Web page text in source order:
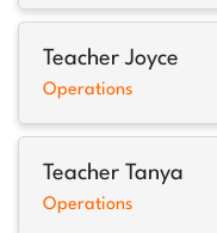
Teacher Joyce
Operations
Teacher Tanya
Operations